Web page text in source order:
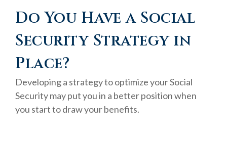
Do You Have a Social
Security Strategy in
Place?
Developing a strategy to optimize your Social
Security may put you in a better position when
you start to draw your benefits.